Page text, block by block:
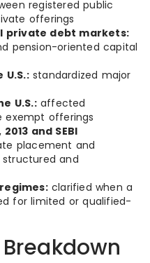
registered public
offerings
private debt markets:
pension-oriented capital
standardized major
U.S.:affected
exempt offerings
and SEBI
placement and
and
clarified when a
for limited or qualified-